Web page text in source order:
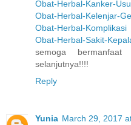
Obat-Herbal-Kanker-
Obat-Herbal-Kelenjar-
Obat-Herbal-Komplikasi
Obat-Herbal-Sakit-
semoga
selanjutnya!!!!
Reply
Yunia March 29, 2017